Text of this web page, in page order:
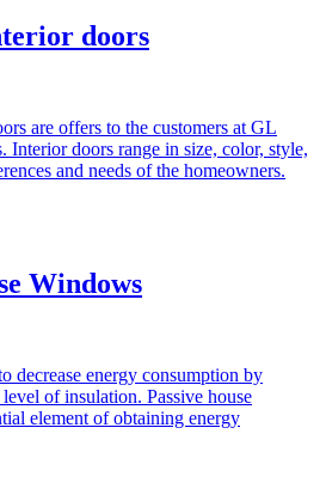
doors
are offers to the customers at GL
Interior doors range in size, color, style,
and needs of the homeowners.
Windows
decrease energy consumption by
of insulation. Passive house
element of obtaining energy